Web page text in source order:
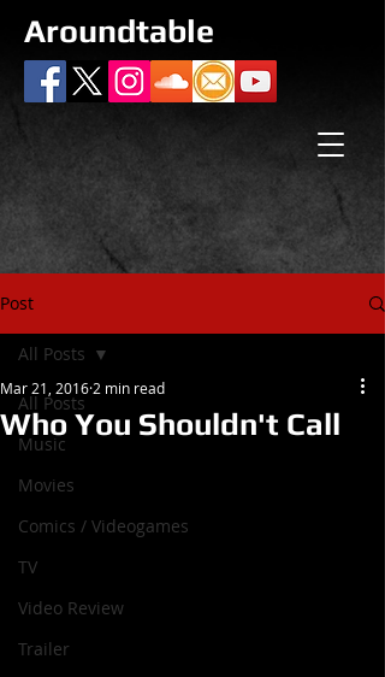
Aroundtable
Post
All Posts
Music
Movies
Comics / Videogames
TV
Video Review
Trailer
All Posts
Who You Shouldn't Call
Mar 21, 2016 2 min read